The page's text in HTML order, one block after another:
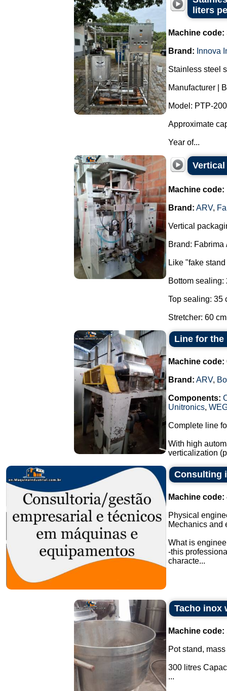
liters
Machine code:
Brand: Innova
Stainless steel
Manufacturer |
Model: PTP-
Approximate
Year of...
Machine code:
Brand: ARV,
Vertical
Brand: Fabrima
Like "fake
Bottom sealing:
Top sealing: 35
Stretcher: 60
Line for the
Machine code:
Brand: ARV,
Components:
Unitronics,
Complete line
With high
verticalization
Consulting
Machine code:
Physical
Mechanics and
What is
-this
characte...
Tacho inox
Machine code:
Pot stand,
300 litres
...